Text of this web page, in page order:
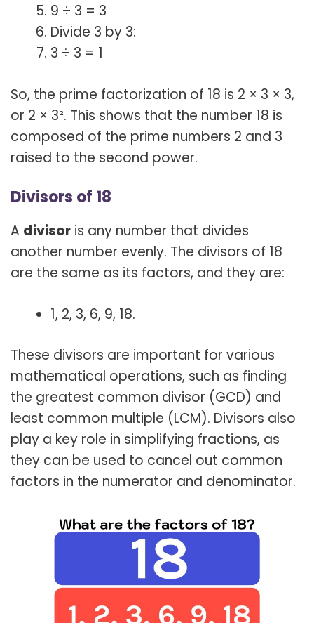
9 ÷ 3 = 3
Divide 3 by 3:
3 ÷ 3 = 1
So, the prime factorization of 18 is 2 × 3 × 3,
or 2 × 3². This shows that the number 18 is
composed of the prime numbers 2 and 3
raised to the second power.
Divisors of 18
A divisor is any number that divides
another number evenly. The divisors of 18
are the same as its factors, and they are:
1, 2, 3, 6, 9, 18.
These divisors are important for various
mathematical operations, such as finding
the greatest common divisor (GCD) and
least common multiple (LCM). Divisors also
play a key role in simplifying fractions, as
they can be used to cancel out common
factors in the numerator and denominator.